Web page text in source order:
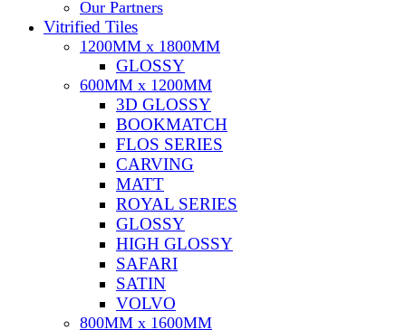
Our Partners
Vitrified Tiles
1200MM x 1800MM
GLOSSY
600MM x 1200MM
3D GLOSSY
BOOKMATCH
FLOS SERIES
CARVING
MATT
ROYAL SERIES
GLOSSY
HIGH GLOSSY
SAFARI
SATIN
VOLVO
800MM x 1600MM